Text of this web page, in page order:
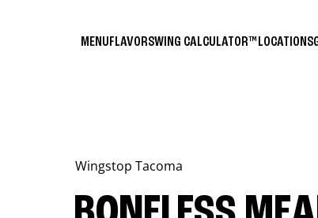
MENUFLAVORSWING CALCULATOR™ LOCATIONS
Wingstop Tacoma